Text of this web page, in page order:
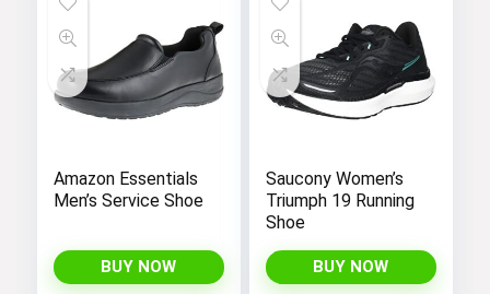
Amazon Essentials
Men’s Service Shoe
BUY NOW
Saucony Women’s
Triumph 19 Running
Shoe
BUY NOW